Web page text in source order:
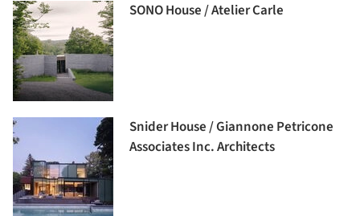
SONO House / Atelier Carle
Snider House / Giannone Petricone
Associates Inc. Architects